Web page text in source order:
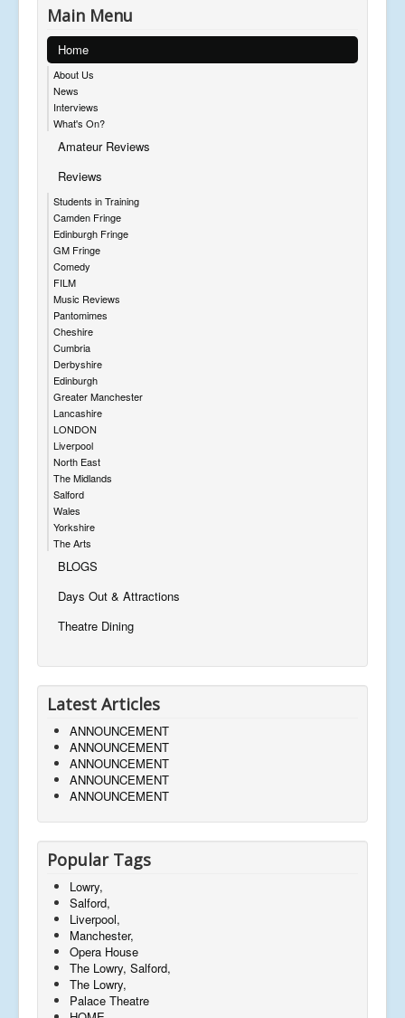
Main Menu
Home
About Us
News
Interviews
What's On?
Amateur Reviews
Reviews
Students in Training
Camden Fringe
Edinburgh Fringe
GM Fringe
Comedy
FILM
Music Reviews
Pantomimes
Cheshire
Cumbria
Derbyshire
Edinburgh
Greater Manchester
Lancashire
LONDON
Liverpool
North East
The Midlands
Salford
Wales
Yorkshire
The Arts
BLOGS
Days Out & Attractions
Theatre Dining
Latest Articles
ANNOUNCEMENT
ANNOUNCEMENT
ANNOUNCEMENT
ANNOUNCEMENT
ANNOUNCEMENT
Popular Tags
Lowry,
Salford,
Liverpool,
Manchester,
Opera House
The Lowry, Salford,
The Lowry,
Palace Theatre